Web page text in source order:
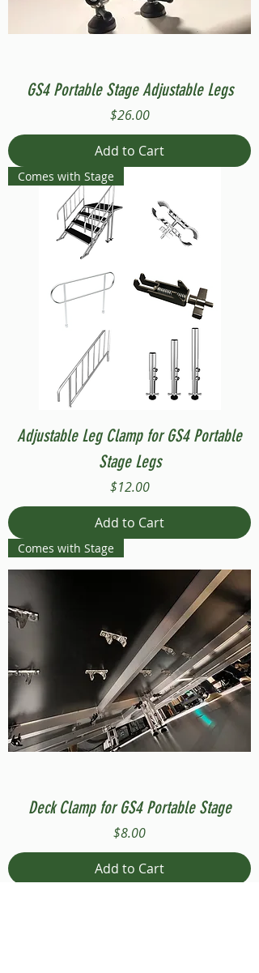
GS4 Portable Stage Adjustable Legs
Price
$26.00
Add to Cart
Comes with Stage
Adjustable Leg Clamp for GS4 Portable
Stage Legs
Price
$12.00
Add to Cart
Comes with Stage
Deck Clamp for GS4 Portable Stage
Price
$8.00
Add to Cart